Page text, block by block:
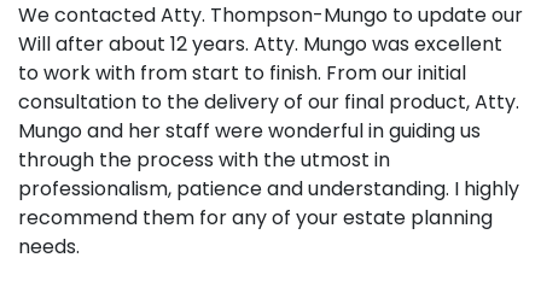
We contacted Atty. Thompson-Mungo to update our
Will after about 12 years. Atty. Mungo was excellent
to work with from start to finish. From our initial
consultation to the delivery of our final product, Atty.
Mungo and her staff were wonderful in guiding us
through the process with the utmost in
professionalism, patience and understanding. I highly
recommend them for any of your estate planning
needs.